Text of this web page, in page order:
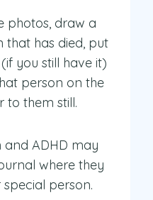
photos, draw a
that has died, put
you still have it)
person on the
to them still.
and ADHD may
where they
person.